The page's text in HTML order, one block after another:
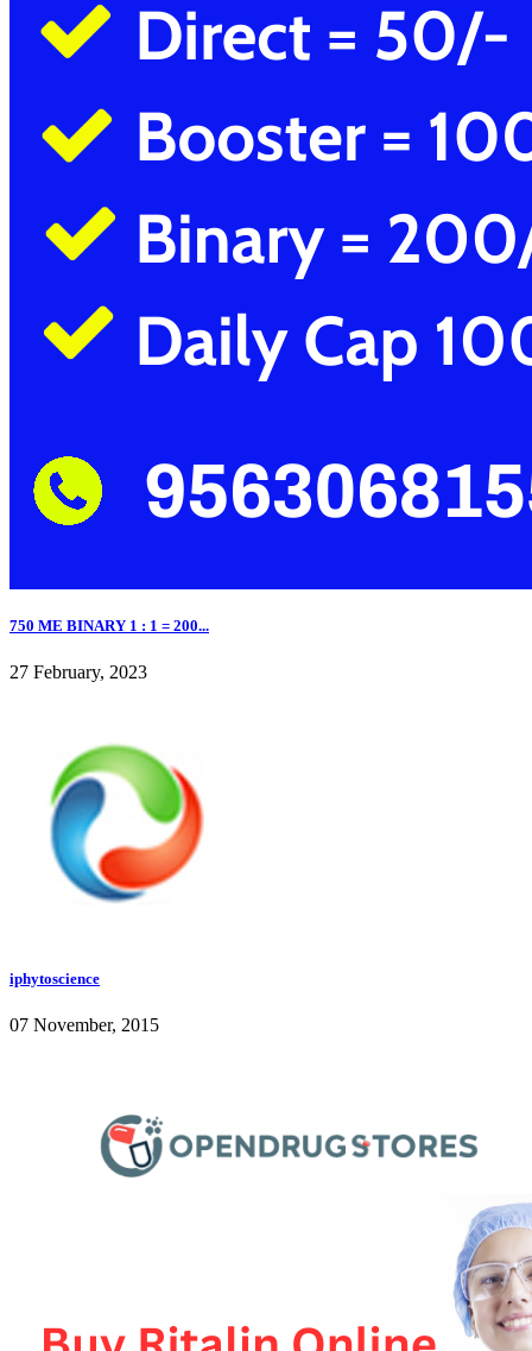
750 ME BINARY 1 : 1 = 200...
27 February, 2023
iphytoscience
07 November, 2015